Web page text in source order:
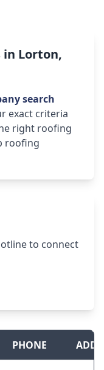
in Lorton,
search
exact criteria
right roofing
roofing
to connect
PHONE